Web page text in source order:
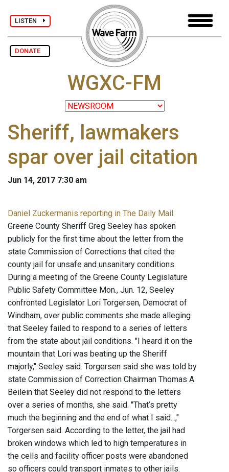
LISTEN
DONATE
WGXC-FM
Sheriff, lawmakers
spar over jail citation
Jun 14, 2017 7:30 am
Daniel Zuckermanis reporting in The Daily Mail
Greene County Sheriff Greg Seeley has spoken
publicly for the first time about the letter from the
state Commission of Corrections that cited the
county jail for unsafe and unsanitary conditions.
During a meeting of the Greene County Legislature
Public Safety Committee Mon., Jun. 12, Seeley
confronted Legislator Lori Torgersen, Democrat of
Windham, over public comments she made alleging
that Seeley failed to respond to a series of letters
from the state about jail conditions. "I heard it on the
mountain that Lori was beating up the Sheriff
majorly," Seeley said. Torgersen said she was told by
state Commission of Correction Chairman Thomas A.
Beilein that Seeley did not respond to the letters
over a series of months, she said. "That’s pretty
much the beginning and the end of what I said...,"
Torgersen said. According to the letter, the jail had
broken windows which led to high temperatures in
the cells and facility officer posts were abandoned
so officers could transport inmates to other jails.